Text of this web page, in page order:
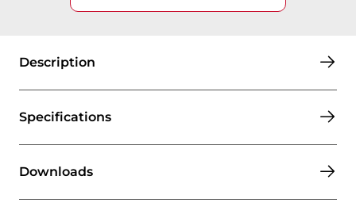
Description
Specifications
Downloads